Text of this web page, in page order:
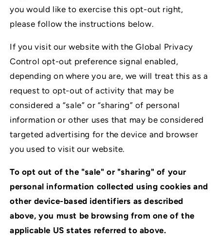
you would like to exercise this opt-out right,
please follow the instructions below.
If you visit our website with the Global Privacy
Control opt-out preference signal enabled,
depending on where you are, we will treat this as a
request to opt-out of activity that may be
considered a “sale” or “sharing” of personal
information or other uses that may be considered
targeted advertising for the device and browser
you used to visit our website.
To opt out of the "sale" or "sharing" of your
personal information collected using cookies and
other device-based identifiers as described
above, you must be browsing from one of the
applicable US states referred to above.